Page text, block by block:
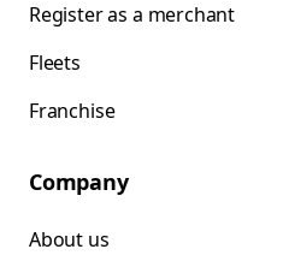
Register as a merchant
Fleets
Franchise
Company
About us